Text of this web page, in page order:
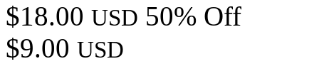
$18.00 USD 50% Off
$9.00 USD